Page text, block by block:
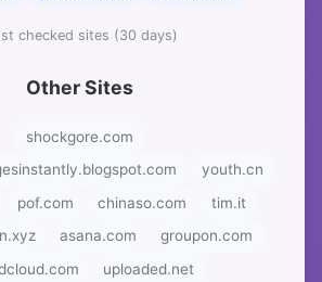
checked sites (30 days)
Other Sites
shockgore.com
youth.cn
pof.com chinaso.com
tim.it
asana.com
groupon.com
uploaded.net